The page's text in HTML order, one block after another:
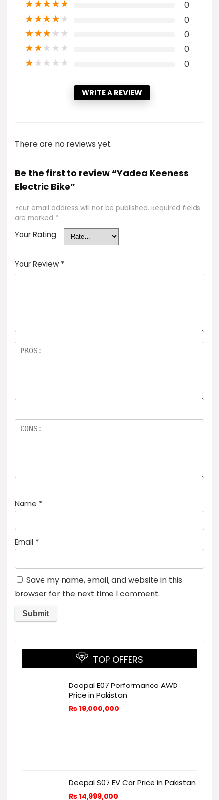
★★★★★ 0
★★★★★ 0
★★★★★ 0
★★★★★ 0
★★★★★ 0
WRITE A REVIEW
There are no reviews yet.
Be the first to review “Yadea Keeness
Electric Bike”
Your email address will not be published. Required fields
are marked *
Your Rating
Your Review *
Name *
Email *
Save my name, email, and website in this
browser for the next time I comment.
TOP OFFERS
Deepal E07 Performance AWD
Price in Pakistan
₨19,000,000
Deepal S07 EV Car Price in Pakistan
₨14,999,000